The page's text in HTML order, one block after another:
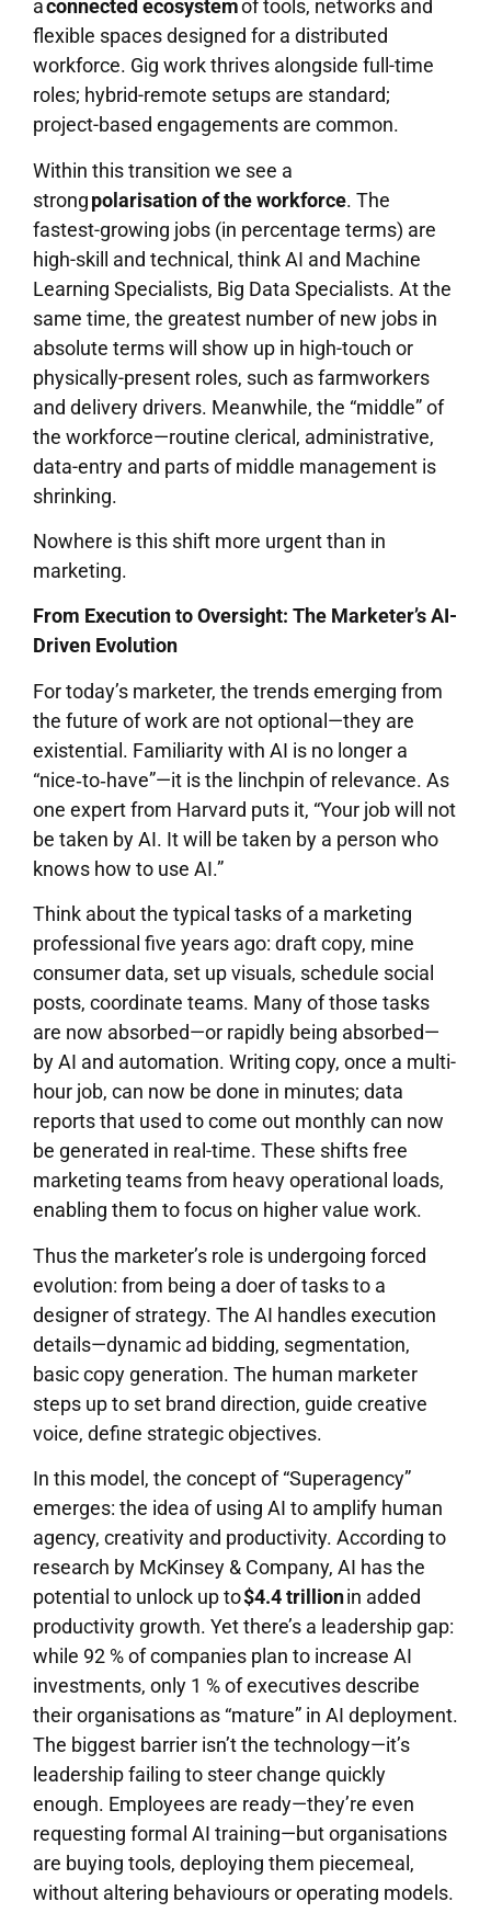
aconnected ecosystemof tools, networks and
flexible spaces designed for a distributed
workforce. Gig work thrives alongside full-time
roles; hybrid-remote setups are standard;
project-based engagements are common.
Within this transition we see a
strongpolarisation of the workforce. The
fastest-growing jobs (in percentage terms) are
high-skill and technical, think AI and Machine
Learning Specialists, Big Data Specialists. At the
same time, the greatest number of new jobs in
absolute terms will show up in high-touch or
physically-present roles, such as farmworkers
and delivery drivers. Meanwhile, the “middle” of
the workforce—routine clerical, administrative,
data-entry and parts of middle management is
shrinking.
Nowhere is this shift more urgent than in
marketing.
From Execution to Oversight: The Marketer’s AI-
Driven Evolution
For today’s marketer, the trends emerging from
the future of work are not optional—they are
existential. Familiarity with AI is no longer a
“nice‐to‐have”—it is the linchpin of relevance. As
one expert from Harvard puts it, “Your job will not
be taken by AI. It will be taken by a person who
knows how to use AI.”
Think about the typical tasks of a marketing
professional five years ago: draft copy, mine
consumer data, set up visuals, schedule social
posts, coordinate teams. Many of those tasks
are now absorbed—or rapidly being absorbed—
by AI and automation. Writing copy, once a multi-
hour job, can now be done in minutes; data
reports that used to come out monthly can now
be generated in real-time. These shifts free
marketing teams from heavy operational loads,
enabling them to focus on higher value work.
Thus the marketer’s role is undergoing forced
evolution: from being a doer of tasks to a
designer of strategy. The AI handles execution
details—dynamic ad bidding, segmentation,
basic copy generation. The human marketer
steps up to set brand direction, guide creative
voice, define strategic objectives.
In this model, the concept of “Superagency”
emerges: the idea of using AI to amplify human
agency, creativity and productivity. According to
research by McKinsey & Company, AI has the
potential to unlock up to$4.4 trillionin added
productivity growth. Yet there’s a leadership gap:
while 92 % of companies plan to increase AI
investments, only 1 % of executives describe
their organisations as “mature” in AI deployment.
The biggest barrier isn’t the technology—it’s
leadership failing to steer change quickly
enough. Employees are ready—they’re even
requesting formal AI training—but organisations
are buying tools, deploying them piecemeal,
without altering behaviours or operating models.